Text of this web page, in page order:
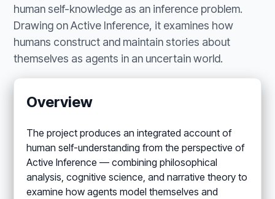
human self-knowledge as an inference problem.
Drawing on Active Inference, it examines how
humans construct and maintain stories about
themselves as agents in an uncertain world.
Overview
The project produces an integrated account of
human self-understanding from the perspective of
Active Inference — combining philosophical
analysis, cognitive science, and narrative theory to
examine how agents model themselves and